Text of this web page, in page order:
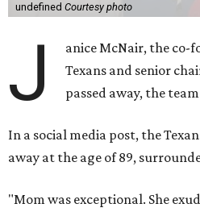
undefined Courtesy photo
J
anice McNair, the co-
Texans and senior
passed away, the
In a social media post, the
away at the age of 89,
"Mom was exceptional. She